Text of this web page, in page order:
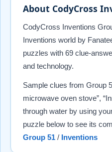
About CodyCross
CodyCross Inventions
Inventions world by
puzzles with 69 clue-
and technology.
Sample clues from Group
microwave oven stove”,
through water by using
puzzle below to see its
Group 51 / Inventions